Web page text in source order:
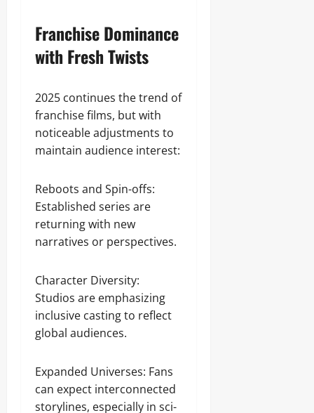
Franchise Dominance
with Fresh Twists
2025 continues the trend of
franchise films, but with
noticeable adjustments to
maintain audience interest:
Reboots and Spin-offs:
Established series are
returning with new
narratives or perspectives.
Character Diversity:
Studios are emphasizing
inclusive casting to reflect
global audiences.
Expanded Universes: Fans
can expect interconnected
storylines, especially in sci-